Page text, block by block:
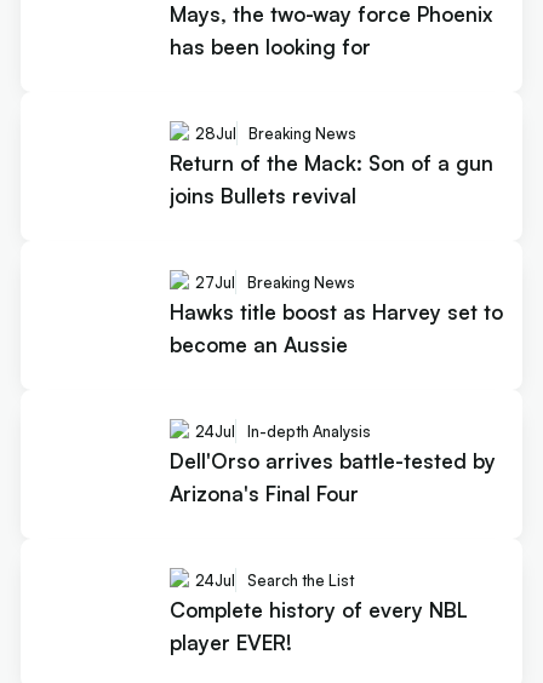
Mays, the two-way force Phoenix
has been looking for
28Jul Breaking News
Return of the Mack: Son of a gun
joins Bullets revival
27Jul Breaking News
Hawks title boost as Harvey set to
become an Aussie
24Jul In-depth Analysis
Dell'Orso arrives battle-tested by
Arizona's Final Four
24Jul Search the List
Complete history of every NBL
player EVER!